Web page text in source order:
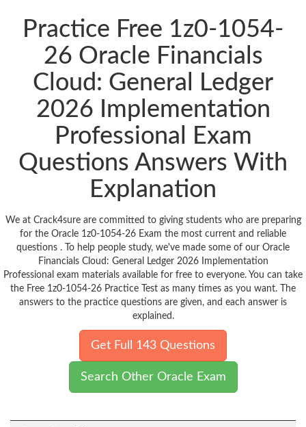
Practice Free 1z0-1054-
26 Oracle Financials
Cloud: General Ledger
2026 Implementation
Professional Exam
Questions Answers With
Explanation
We at Crack4sure are committed to giving students who are preparing
for the Oracle 1z0-1054-26 Exam the most current and reliable
questions . To help people study, we've made some of our Oracle
Financials Cloud: General Ledger 2026 Implementation
Professional exam materials available for free to everyone. You can take
the Free 1z0-1054-26 Practice Test as many times as you want. The
answers to the practice questions are given, and each answer is
explained.
Get Full 143 Questions
Search Other Oracle Exam